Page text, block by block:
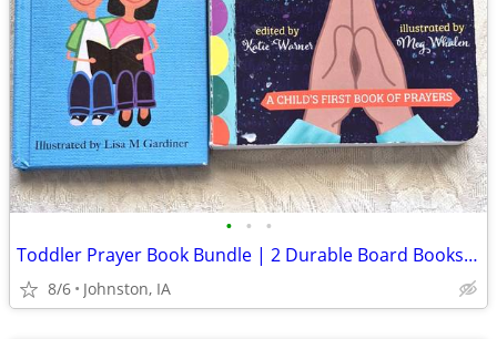
• • •
Toddler Prayer Book Bundle | 2 Durable Board Books for Little Hands
8/6 Johnston, IA